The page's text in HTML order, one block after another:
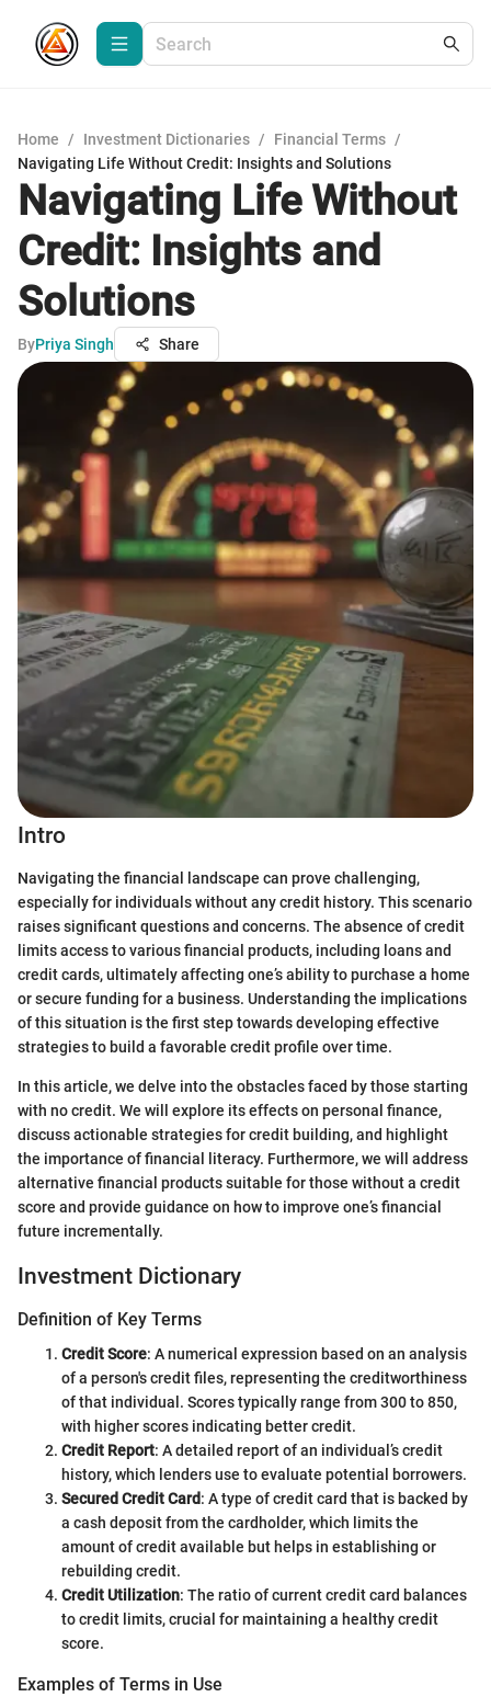
Home / Investment Dictionaries / Financial Terms /
Navigating Life Without Credit: Insights and Solutions
Navigating Life Without
Credit: Insights and
Solutions
ByPriya Singh Share
Intro
Navigating the financial landscape can prove challenging,
especially for individuals without any credit history. This scenario
raises significant questions and concerns. The absence of credit
limits access to various financial products, including loans and
credit cards, ultimately affecting one’s ability to purchase a home
or secure funding for a business. Understanding the implications
of this situation is the first step towards developing effective
strategies to build a favorable credit profile over time.
In this article, we delve into the obstacles faced by those starting
with no credit. We will explore its effects on personal finance,
discuss actionable strategies for credit building, and highlight
the importance of financial literacy. Furthermore, we will address
alternative financial products suitable for those without a credit
score and provide guidance on how to improve one’s financial
future incrementally.
Investment Dictionary
Definition of Key Terms
Credit Score: A numerical expression based on an analysis
of a person's credit files, representing the creditworthiness
of that individual. Scores typically range from 300 to 850,
with higher scores indicating better credit.
Credit Report: A detailed report of an individual’s credit
history, which lenders use to evaluate potential borrowers.
Secured Credit Card: A type of credit card that is backed by
a cash deposit from the cardholder, which limits the
amount of credit available but helps in establishing or
rebuilding credit.
Credit Utilization: The ratio of current credit card balances
to credit limits, crucial for maintaining a healthy credit
score.
Examples of Terms in Use